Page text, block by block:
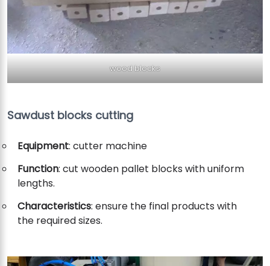
wood blocks
Sawdust blocks cutting
Equipment: cutter machine
Function: cut wooden pallet blocks with uniform
lengths.
Characteristics: ensure the final products with
the required sizes.